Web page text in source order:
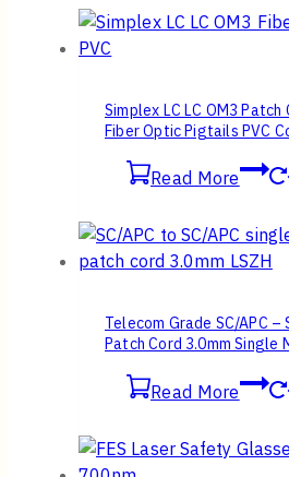
Simplex LC LC OM3
Fiber Optic Pigtails PVC
Read More
Telecom Grade SC/APC –
Patch Cord 3.0mm Single
Read More